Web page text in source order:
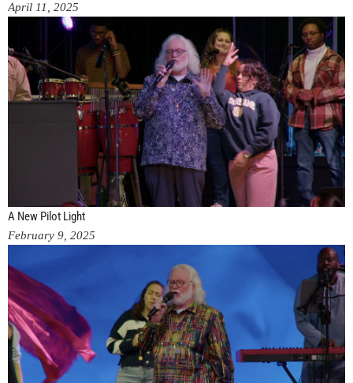
April 11, 2025
A New Pilot Light
February 9, 2025